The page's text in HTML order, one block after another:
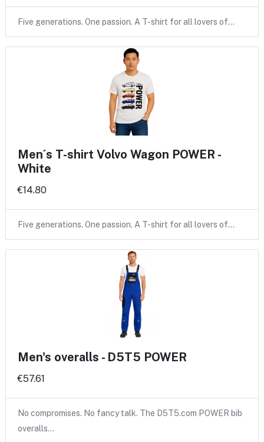
Five generations. One passion. A T-shirt for all lovers of…
Men´s T-shirt Volvo Wagon POWER -
White
€14.80
Five generations. One passion. A T-shirt for all lovers of…
Men's overalls - D5T5 POWER
€57.61
No compromises. No fancy talk. The D5T5.com POWER bib
overalls…